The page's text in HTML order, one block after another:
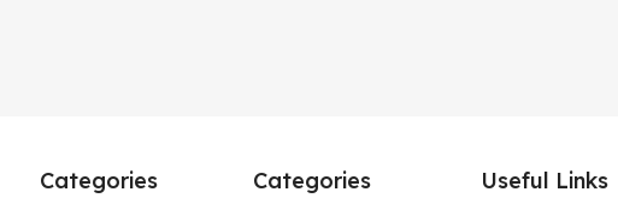
Categories Categories Useful Links